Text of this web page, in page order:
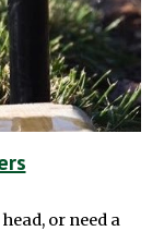
or need a